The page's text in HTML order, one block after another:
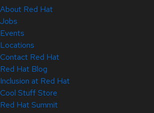
About Red Hat
Jobs
Events
Locations
Contact Red Hat
Red Hat Blog
Inclusion at Red Hat
Cool Stuff Store
Red Hat Summit